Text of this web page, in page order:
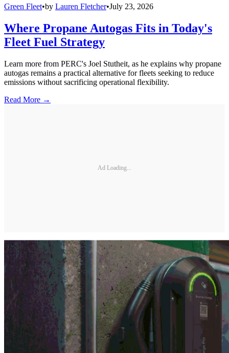
Green Fleet•by Lauren Fletcher•July 23, 2026
Where Propane Autogas Fits in Today's
Fleet Fuel Strategy
Learn more from PERC's Joel Stutheit, as he explains why propane
autogas remains a practical alternative for fleets seeking to reduce
emissions without sacrificing operational flexibility.
Read More →
Ad Loading...